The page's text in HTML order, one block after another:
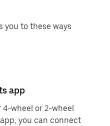
you to these ways
app
wheel or 2-wheel
you can connect